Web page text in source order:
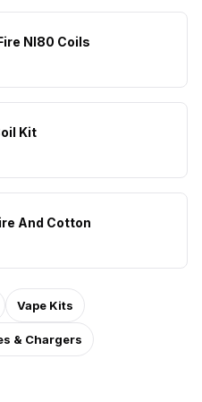
NI80 Coils
Kit
And Cotton
Vape Kits
& Chargers